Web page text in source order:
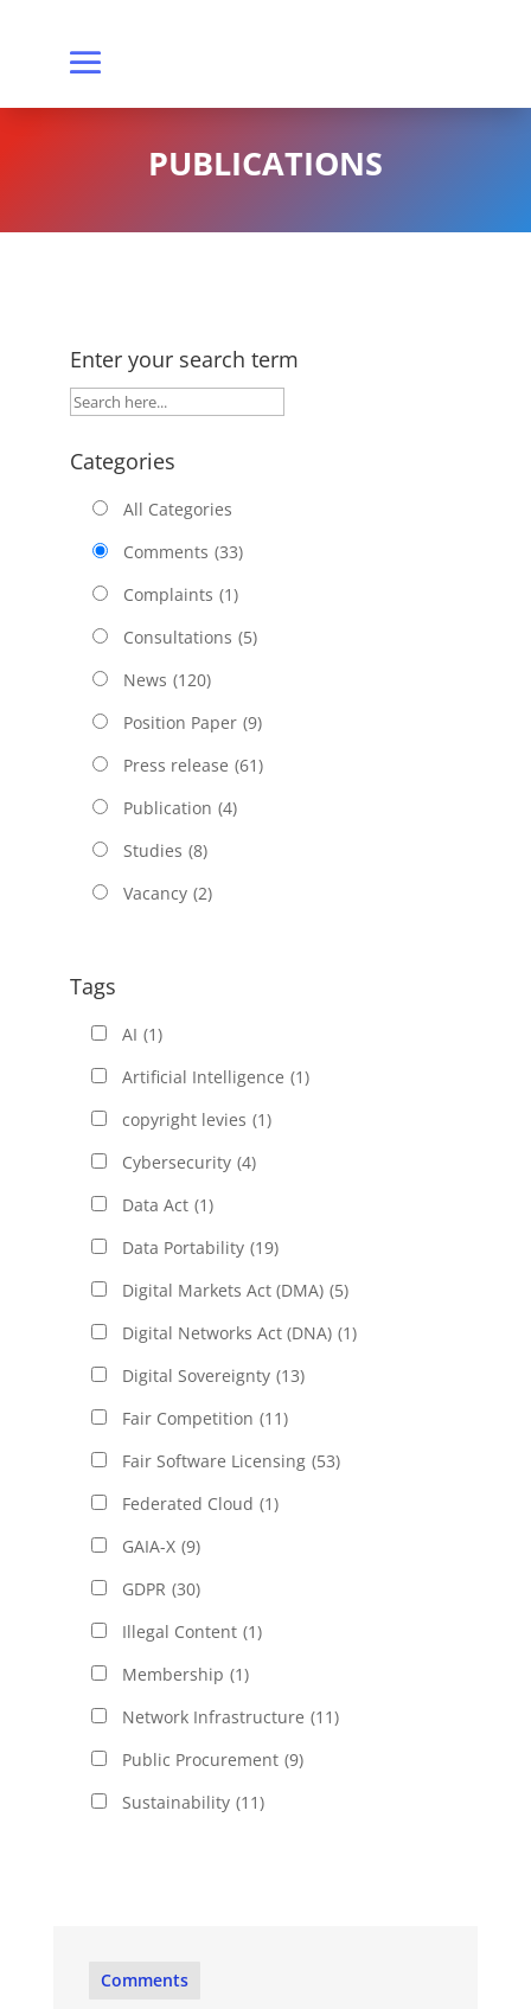
PUBLICATIONS
Enter your search term
Categories
All Categories
Comments (33)
Complaints (1)
Consultations (5)
News (120)
Position Paper (9)
Press release (61)
Publication (4)
Studies (8)
Vacancy (2)
Tags
AI (1)
Artificial Intelligence (1)
copyright levies (1)
Cybersecurity (4)
Data Act (1)
Data Portability (19)
Digital Markets Act (DMA) (5)
Digital Networks Act (DNA) (1)
Digital Sovereignty (13)
Fair Competition (11)
Fair Software Licensing (53)
Federated Cloud (1)
GAIA-X (9)
GDPR (30)
Illegal Content (1)
Membership (1)
Network Infrastructure (11)
Public Procurement (9)
Sustainability (11)
Comments